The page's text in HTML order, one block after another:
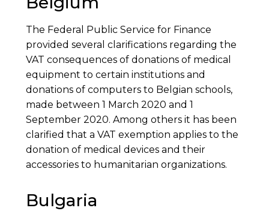
The Federal Public Service for Finance
provided several clarifications regarding the
VAT consequences of donations of medical
equipment to certain institutions and
donations of computers to Belgian schools,
made between 1 March 2020 and 1
September 2020. Among others it has been
clarified that a VAT exemption applies to the
donation of medical devices and their
accessories to humanitarian organizations.
Bulgaria